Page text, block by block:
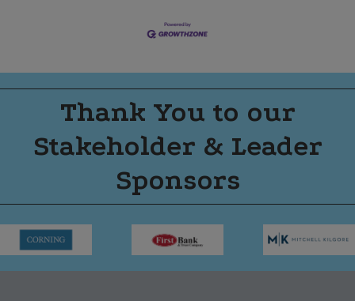
Thank You to our
Stakeholder & Leader
Sponsors